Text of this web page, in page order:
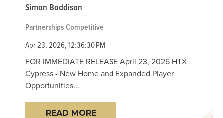
Simon Boddison
PartnershipsCompetitive
Apr 23, 2026, 12:36:30 PM
FOR IMMEDIATE RELEASE April 23, 2026 HTX
Cypress - New Home and Expanded Player
Opportunities...
READ MORE